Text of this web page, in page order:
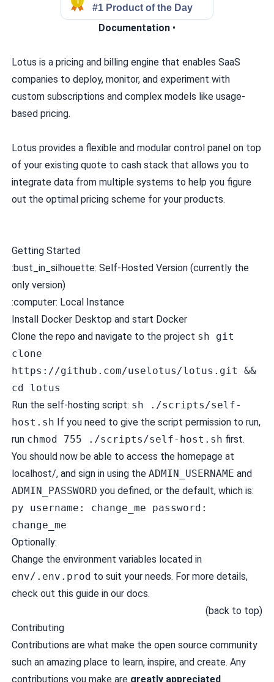
Documentation •
Lotus is a pricing and billing engine that enables SaaS
companies to deploy, monitor, and experiment with
custom subscriptions and complex models like usage-
based pricing.
Lotus provides a flexible and modular control panel on top
of your existing quote to cash stack that allows you to
integrate data from multiple systems to help you figure
out the optimal pricing scheme for your products.
Getting Started
:bust_in_silhouette: Self-Hosted Version (currently the
only version)
:computer: Local Instance
Install Docker Desktop and start Docker
Clone the repo and navigate to the project sh git
clone
https://github.com/uselotus/lotus.git &&
cd lotus
Run the self-hosting script: sh ./scripts/self-
host.sh If you need to give the script permission to run,
run chmod 755 ./scripts/self-host.sh first.
You should now be able to access the homepage at
localhost/, and sign in using the ADMIN_USERNAME and
ADMIN_PASSWORD you defined, or the default, which is:
py username: change_me password:
change_me
Optionally:
Change the environment variables located in
env/.env.prod to suit your needs. For more details,
check out this guide in our docs.
(back to top)
Contributing
Contributions are what make the open source community
such an amazing place to learn, inspire, and create. Any
contributions you make are greatly appreciated.